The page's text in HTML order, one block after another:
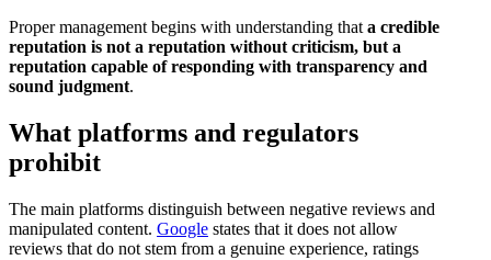
Proper management begins with understanding that a credible
reputation is not a reputation without criticism, but a
reputation capable of responding with transparency and
sound judgment.
What platforms and regulators
prohibit
The main platforms distinguish between negative reviews and
manipulated content. Google states that it does not allow
reviews that do not stem from a genuine experience, ratings